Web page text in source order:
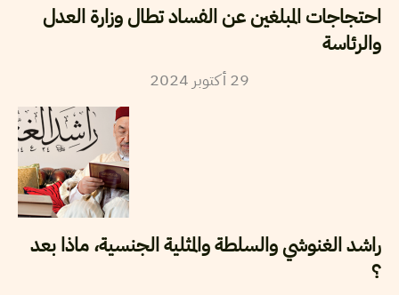
احتجاجات المبلغين عن الفساد تطال وزارة العدل
والرئاسة
29أكتوبر 2024
راشد الغنوشي والسلطة والمثلية الجنسية، ماذا بعد
؟